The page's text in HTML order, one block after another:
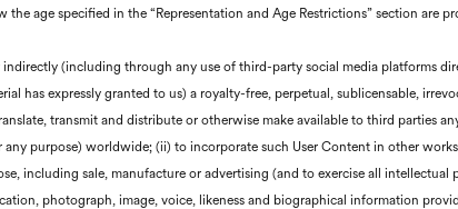
age specified in the “Representation and Age Restrictions” section are
(including through any use of third-party social media platforms
has expressly granted to us) a royalty-free, perpetual, sublicensable,
transmit and distribute or otherwise make available to third parties
purpose) worldwide; (ii) to incorporate such User Content in other
including sale, manufacture or advertising (and to exercise all intellectual
photograph, image, voice, likeness and biographical information